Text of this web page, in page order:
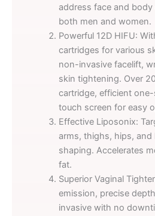
address face and
both men and women.
Powerful 12D HIFU:
cartridges for various
non-invasive facelift,
skin tightening. Over
cartridge, efficient
touch screen for easy
Effective Liposonix:
arms, thighs, hips,
shaping. Accelerates
fat.
Superior Vaginal
emission, precise
invasive with no